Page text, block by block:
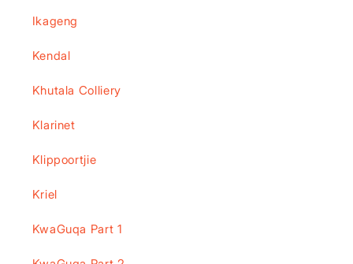
Ikageng
Kendal
Khutala Colliery
Klarinet
Klippoortjie
Kriel
KwaGuqa Part 1